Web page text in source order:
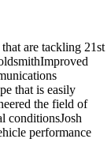
are tackling 21st
that is easily
the field of
conditionsJosh
performance